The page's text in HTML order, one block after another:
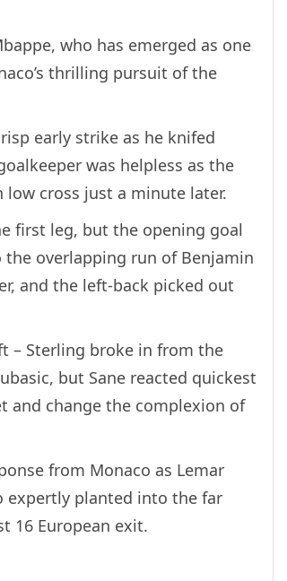
who has emerged as one
thrilling pursuit of the
early strike as he knifed
was helpless as the
low cross just a minute later.
first leg, but the opening goal
overlapping run of Benjamin
and the left-back picked out
– Sterling broke in from the
but Sane reacted quickest
change the complexion of
from Monaco as Lemar
expertly planted into the far
16 European exit.